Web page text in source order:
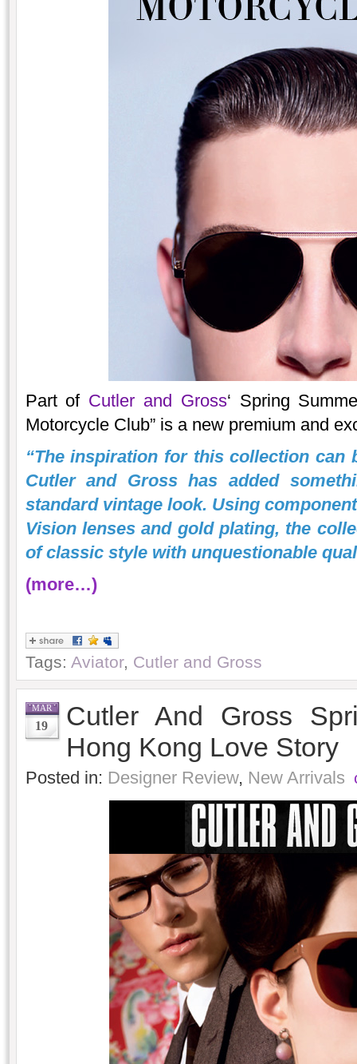
Part of Cutler and Gross‘ Spring
Motorcycle Club” is a new premium and
“The inspiration for this collection can
Cutler and Gross has added
standard vintage look. Using
Vision lenses and gold plating, the
of classic style with unquestionable
(more…)
Tags: Aviator, Cutler and Gross
MAR
19
Cutler And Gross
Hong Kong Love Story
Posted in: Designer Review, New Arrivals